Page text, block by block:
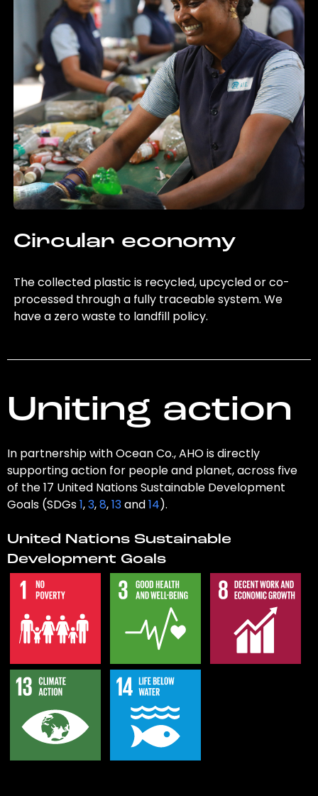
Circular economy
The collected plastic is recycled, upcycled or co-
processed through a fully traceable system. We
have a zero waste to landfill policy.
Uniting action
In partnership with Ocean Co., AHO is directly
supporting action for people and planet, across five
of the 17 United Nations Sustainable Development
Goals (SDGs1,3,8,13and14).
United Nations Sustainable
Development Goals